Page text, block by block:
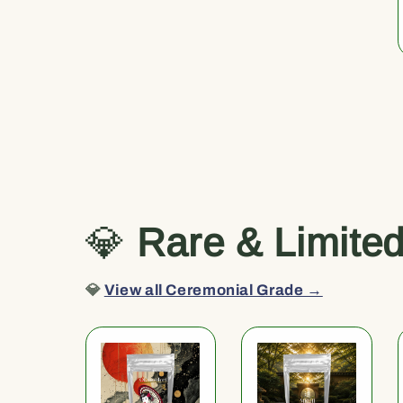
💎 Rare & Limited
💎 View all Ceremonial Grade →